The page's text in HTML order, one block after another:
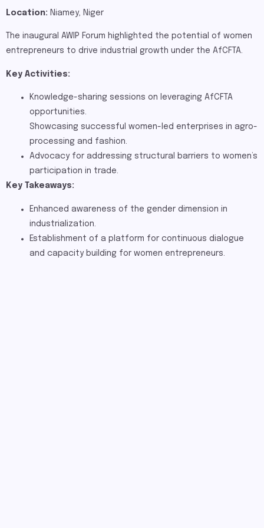
Location: Niamey, Niger
The inaugural AWIP Forum highlighted the potential of women
entrepreneurs to drive industrial growth under the AfCFTA.
Key Activities:
Knowledge-sharing sessions on leveraging AfCFTA
opportunities.
Showcasing successful women-led enterprises in agro-
processing and fashion.
Advocacy for addressing structural barriers to women’s
participation in trade.
Key Takeaways:
Enhanced awareness of the gender dimension in
industrialization.
Establishment of a platform for continuous dialogue
and capacity building for women entrepreneurs​.